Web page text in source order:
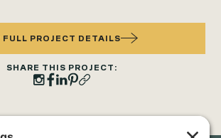
FULL PROJECT DETAILS
SHARE THIS PROJECT: